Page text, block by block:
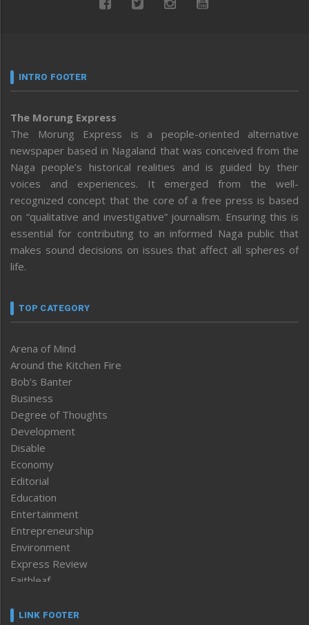
INTRO FOOTER
The Morung Express
The Morung Express is a people-oriented alternative
newspaper based in Nagaland that was conceived from the
Naga people’s historical realities and is guided by their
voices and experiences. It emerged from the well-
recognized concept that the core of a free press is based
on “qualitative and investigative” journalism. Ensuring this is
essential for contributing to an informed Naga public that
makes sound decisions on issues that affect all spheres of
life.
TOP CATEGORY
Arena of Mind
Around the Kitchen Fire
Bob’s Banter
Business
Degree of Thoughts
Development
Disable
Economy
Editorial
Education
Entertainment
Entrepreneurship
Environment
Express Review
Faithleaf
Frontpage
LINK FOOTER